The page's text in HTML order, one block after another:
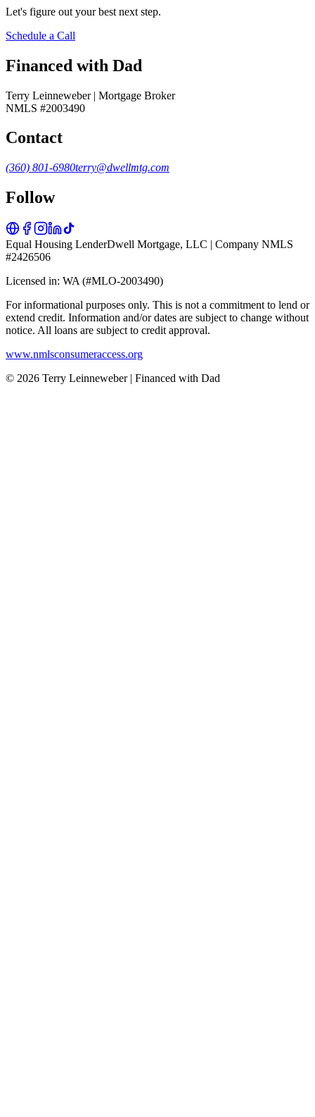
Let's figure out your best next step.
Schedule a Call
Financed with Dad
Terry Leinneweber | Mortgage Broker
NMLS #2003490
Contact
(360) 801-6980terry@dwellmtg.com
Follow
Equal Housing LenderDwell Mortgage, LLC | Company NMLS
#2426506
Licensed in: WA (#MLO-2003490)
For informational purposes only. This is not a commitment to lend or
extend credit. Information and/or dates are subject to change without
notice. All loans are subject to credit approval.
www.nmlsconsumeraccess.org
© 2026 Terry Leinneweber | Financed with Dad